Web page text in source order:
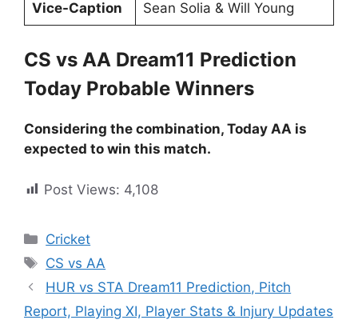
Vice-Caption Sean Solia & Will Young
CS vs AA Dream11 Prediction
Today Probable Winners
Considering the combination, Today AA is
expected to win this match.
Post Views: 4,108
Cricket
CS vs AA
HUR vs STA Dream11 Prediction, Pitch
Report, Playing XI, Player Stats & Injury Updates